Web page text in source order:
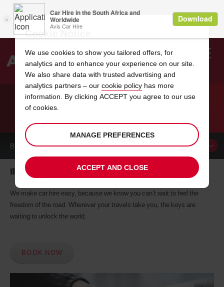
Search
BOOK ACAR
Illinois car hire, tailor-made for you
We make car hire easy, because we know you can’t wait to feel the
freedom of the road. Wherever your travels take you, the keys are
waiting to unlock the world.
BOOK NOW
Cookie Notice
We use cookies to show you tailored offers, for
analytics and to enhance your experience on our site.
We also share data with trusted advertising and
analytics partners – our cookie policy has more
information. By clicking ACCEPT you agree to our use
of cookies.
MANAGE PREFERENCES
ACCEPT AND CLOSE